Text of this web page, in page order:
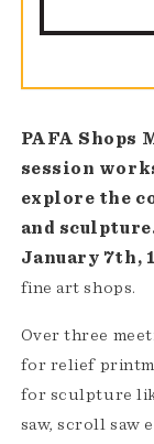
PAFA Shops
session
explore the
and
January 7th,
fine art shops.
Over three
for relief
for sculpture
saw, scroll saw